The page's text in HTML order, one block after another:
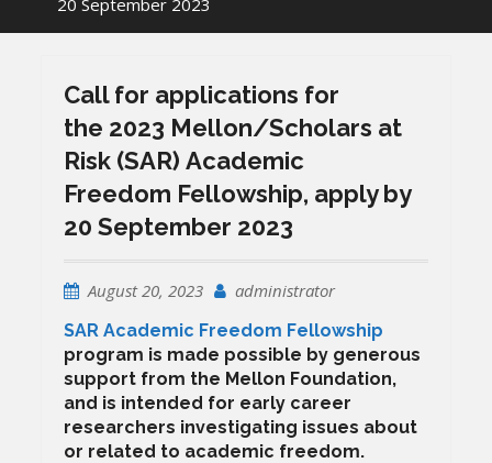
20 September 2023
Call for applications for
the 2023 Mellon/Scholars at
Risk (SAR) Academic
Freedom Fellowship, apply by
20 September 2023
August 20, 2023 administrator
SAR Academic Freedom Fellowship
program is made possible by generous
support from the Mellon Foundation,
and is intended for early career
researchers investigating issues about
or related to academic freedom.